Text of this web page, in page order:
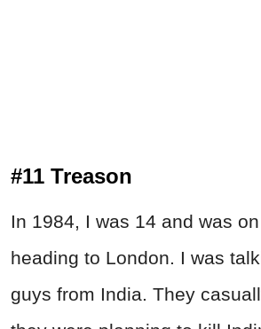
#11 Treason
In 1984, I was 14 and was
heading to London. I was
guys from India. They